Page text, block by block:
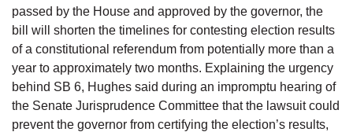
passed by the House and approved by the governor, the
bill will shorten the timelines for contesting election results
of a constitutional referendum from potentially more than a
year to approximately two months. Explaining the urgency
behind SB 6, Hughes said during an impromptu hearing of
the Senate Jurisprudence Committee that the lawsuit could
prevent the governor from certifying the election’s results,